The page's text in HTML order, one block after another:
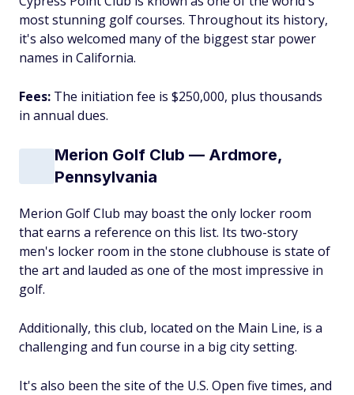
most stunning golf courses. Throughout its history,
it's also welcomed many of the biggest star power
names in California.
Fees: The initiation fee is $250,000, plus thousands
in annual dues.
Merion Golf Club — Ardmore,
Pennsylvania
Merion Golf Club may boast the only locker room
that earns a reference on this list. Its two-story
men's locker room in the stone clubhouse is state of
the art and lauded as one of the most impressive in
golf.
Additionally, this club, located on the Main Line, is a
challenging and fun course in a big city setting.
It's also been the site of the U.S. Open five times, and